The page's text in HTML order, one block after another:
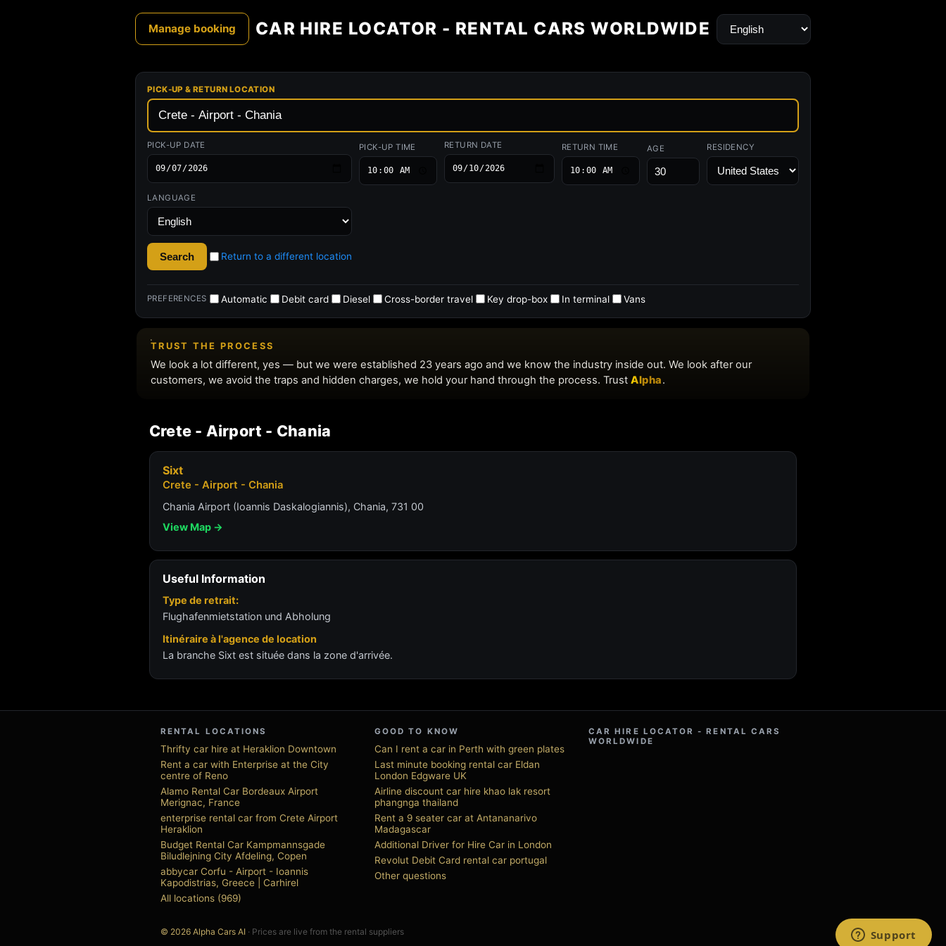
Crete - Airport - Chania
Sixt
Crete - Airport - Chania
Chania Airport (Ioannis Daskalogiannis), Chania, 731 00
View Map →
Useful Information
Type de retrait:
Flughafenmietstation und Abholung
Itinéraire à l'agence de location
La branche Sixt est située dans la zone d'arrivée.
RENTAL LOCATIONS
Thrifty car hire at Heraklion Downtown
Rent a car with Enterprise at the City
centre of Reno
Alamo Rental Car Bordeaux Airport
Merignac, France
enterprise rental car from Crete Airport
Heraklion
Budget Rental Car Kampmannsgade
Biludlejning City Afdeling, Copen
abbycar Corfu - Airport - Ioannis
Kapodistrias, Greece | Carhirel
All locations (969)
GOOD TO KNOW
Can I rent a car in Perth with green plates
Last minute booking rental car Eldan
London Edgware UK
Airline discount car hire khao lak resort
phangnga thailand
Rent a 9 seater car at Antananarivo
Madagascar
Additional Driver for Hire Car in London
Revolut Debit Card rental car portugal
Other questions
CAR HIRE LOCATOR - RENTAL CARS
WORLDWIDE
© 2026 Alpha Cars AI · Prices are live from the rental suppliers